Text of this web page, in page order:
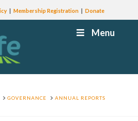
Membership Registration Donate
Menu
GOVERNANCE ANNUAL REPORTS